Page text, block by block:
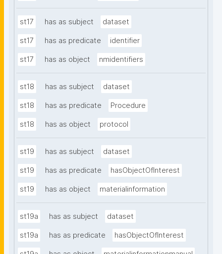
st17 has as subject dataset
st17 has as predicate identifier
st17 has as object nmidentifiers
st18 has as subject dataset
st18 has as predicate Procedure
st18 has as object protocol
st19 has as subject dataset
st19 has as predicate hasObjectOfInterest
st19 has as object materialinformation
st19a has as subject dataset
st19a has as predicate hasObjectOfInterest